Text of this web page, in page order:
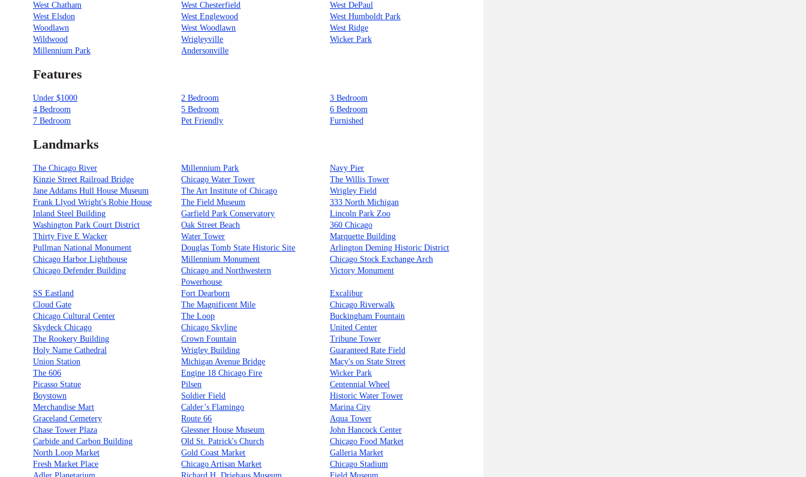
West Chatham
West Chesterfield
West DePaul
West Elsdon
West Englewood
West Humboldt Park
Woodlawn
West Woodlawn
West Ridge
Wildwood
Wrigleyville
Wicker Park
Millennium Park
Andersonville
Features
Under $1000 2 Bedroom
3 Bedroom
4 Bedroom
5 Bedroom
6 Bedroom
7 Bedroom
Pet Friendly Furnished
Landmarks
The Chicago River Millennium Park
Navy Pier
Kinzie Street Railroad Bridge
Chicago Water Tower
The Willis Tower
Jane Addams Hull House Museum
The Art Institute of Chicago
Wrigley Field
Frank Llyod Wright's Robie House
The Field Museum
333 North Michigan
Inland Steel Building
Garfield Park Conservatory
Lincoln Park Zoo
Washington Park Court District
Oak Street Beach
360 Chicago
Thirty Five E Wacker
Water Tower
Marquette Building
Pullman National Monument
Douglas Tomb State Historic Site
Arlington Deming Historic District
Chicago Harbor Lighthouse
Millennium Monument
Chicago Stock Exchange Arch
Chicago Defender Building
Chicago and Northwestern
Powerhouse
Victory Monument
SS Eastland Fort Dearborn
Excalibur
Cloud Gate
The Magnificent Mile
Chicago Riverwalk
Chicago Cultural Center
The Loop
Buckingham Fountain
Skydeck Chicago
Chicago Skyline
United Center
The Rookery Building
Crown Fountain
Tribune Tower
Holy Name Cathedral
Wrigley Building
Guaranteed Rate Field
Union Station
Michigan Avenue Bridge
Macy's on State Street
The 606
Engine 18 Chicago Fire
Wicker Park
Picasso Statue
Pilsen
Centennial Wheel
Boystown
Soldier Field
Historic Water Tower
Merchandise Mart
Calder’s Flamingo
Marina City
Graceland Cemetery
Route 66
Aqua Tower
Chase Tower Plaza
Glessner House Museum
John Hancock Center
Carbide and Carbon Building
Old St. Patrick's Church
Chicago Food Market
North Loop Market
Gold Coast Market
Galleria Market
Fresh Market Place
Chicago Artisan Market
Chicago Stadium